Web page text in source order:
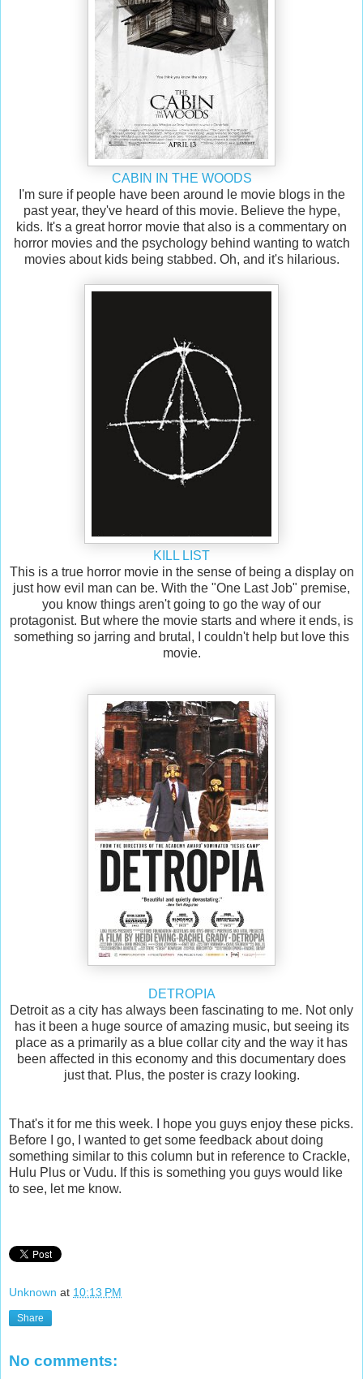
CABIN IN THE WOODS
I'm sure if people have been around le movie blogs in the
past year, they've heard of this movie. Believe the hype,
kids. It's a great horror movie that also is a commentary on
horror movies and the psychology behind wanting to watch
movies about kids being stabbed. Oh, and it's hilarious.
KILL LIST
This is a true horror movie in the sense of being a display on
just how evil man can be. With the "One Last Job" premise,
you know things aren't going to go the way of our
protagonist. But where the movie starts and where it ends, is
something so jarring and brutal, I couldn't help but love this
movie.
DETROPIA
Detroit as a city has always been fascinating to me. Not only
has it been a huge source of amazing music, but seeing its
place as a primarily as a blue collar city and the way it has
been affected in this economy and this documentary does
just that. Plus, the poster is crazy looking.
That's it for me this week. I hope you guys enjoy these picks.
Before I go, I wanted to get some feedback about doing
something similar to this column but in reference to Crackle,
Hulu Plus or Vudu. If this is something you guys would like
to see, let me know.
Unknown at 10:13 PM
Share
No comments: